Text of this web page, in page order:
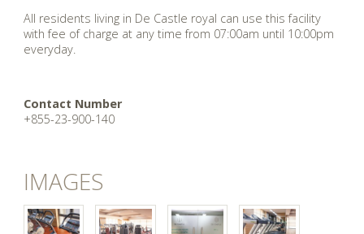
All residents living in De Castle royal can use this facility
with fee of charge at any time from 07:00am until 10:00pm
everyday.
Contact Number
+855-23-900-140
IMAGES